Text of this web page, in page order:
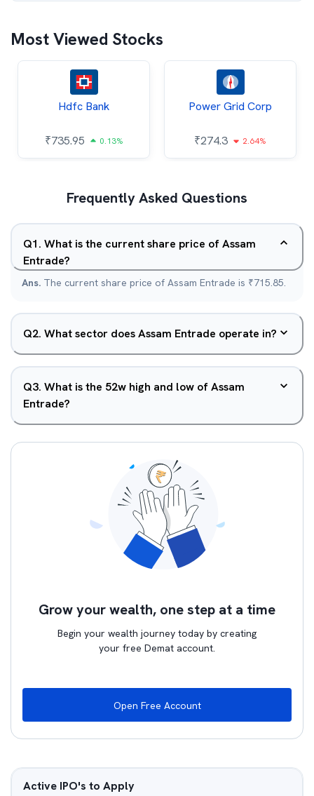
Most Viewed Stocks
Hdfc Bank
₹735.95 0.13%
Power Grid Corp
₹274.3 2.64%
Frequently Asked Questions
Q1. What is the current share price of Assam
Entrade?
Ans. The current share price of Assam Entrade is ₹715.85.
Q2. What sector does Assam Entrade operate in?
Q3. What is the 52w high and low of Assam
Entrade?
Grow your wealth, one step at a time
Begin your wealth journey today by creating
your free Demat account.
Open Free Account
Active IPO's to Apply